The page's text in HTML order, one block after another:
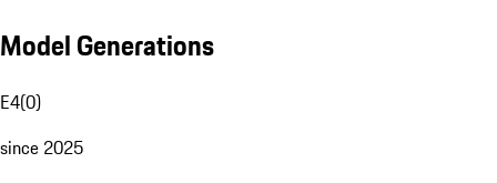
Model Generations
E4(0)
since 2025